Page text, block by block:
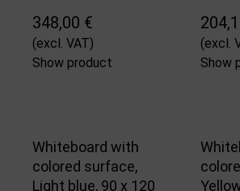
348,00 €
(excl. VAT)
Show product
(excl.
Show
Whiteboard with
colored surface,
Light blue, 90 x 120